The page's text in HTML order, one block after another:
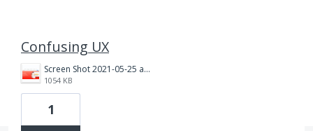
Confusing UX
Screen Shot 2021-05-25 at 2.50.43 PM.png
1054 KB
1